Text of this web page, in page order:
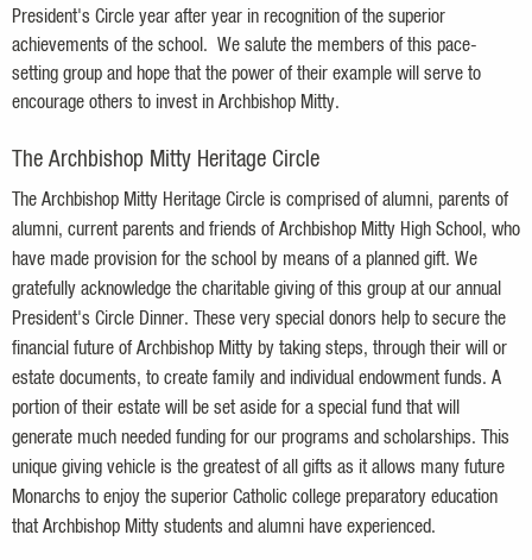
President's Circle year after year in recognition of the superior
achievements of the school. We salute the members of this pace-
setting group and hope that the power of their example will serve to
encourage others to invest in Archbishop Mitty.
The Archbishop Mitty Heritage Circle
The Archbishop Mitty Heritage Circle is comprised of alumni, parents of
alumni, current parents and friends of Archbishop Mitty High School, who
have made provision for the school by means of a planned gift. We
gratefully acknowledge the charitable giving of this group at our annual
President's Circle Dinner. These very special donors help to secure the
financial future of Archbishop Mitty by taking steps, through their will or
estate documents, to create family and individual endowment funds. A
portion of their estate will be set aside for a special fund that will
generate much needed funding for our programs and scholarships. This
unique giving vehicle is the greatest of all gifts as it allows many future
Monarchs to enjoy the superior Catholic college preparatory education
that Archbishop Mitty students and alumni have experienced.